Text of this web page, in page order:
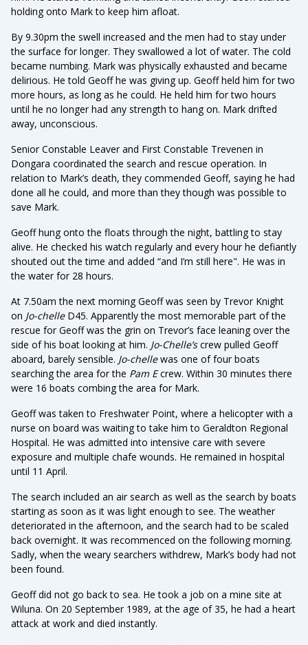
holding onto Mark to keep him afloat.
By 9.30pm the swell increased and the men had to stay under
the surface for longer. They swallowed a lot of water. The cold
became numbing. Mark was physically exhausted and became
delirious. He told Geoff he was giving up. Geoff held him for two
more hours, as long as he could. He held him for two hours
until he no longer had any strength to hang on. Mark drifted
away, unconscious.
Senior Constable Leaver and First Constable Trevenen in
Dongara coordinated the search and rescue operation. In
relation to Mark’s death, they commended Geoff, saying he had
done all he could, and more than they though was possible to
save Mark.
Geoff hung onto the floats through the night, battling to stay
alive. He checked his watch regularly and every hour he defiantly
shouted out the time and added “and I’m still here". He was in
the water for 28 hours.
At 7.50am the next morning Geoff was seen by Trevor Knight
on Jo-chelle D45. Apparently the most memorable part of the
rescue for Geoff was the grin on Trevor’s face leaning over the
side of his boat looking at him. Jo-Chelle’screw pulled Geoff
aboard, barely sensible. Jo-chellewas one of four boats
searching the area for the Pam Ecrew. Within 30 minutes there
were 16 boats combing the area for Mark.
Geoff was taken to Freshwater Point, where a helicopter with a
nurse on board was waiting to take him to Geraldton Regional
Hospital. He was admitted into intensive care with severe
exposure and multiple chafe wounds. He remained in hospital
until 11 April.
The search included an air search as well as the search by boats
starting as soon as it was light enough to see. The weather
deteriorated in the afternoon, and the search had to be scaled
back overnight. It was recommenced on the following morning.
Sadly, when the weary searchers withdrew, Mark’s body had not
been found.
Geoff did not go back to sea. He took a job on a mine site at
Wiluna. On 20 September 1989, at the age of 35, he had a heart
attack at work and died instantly.